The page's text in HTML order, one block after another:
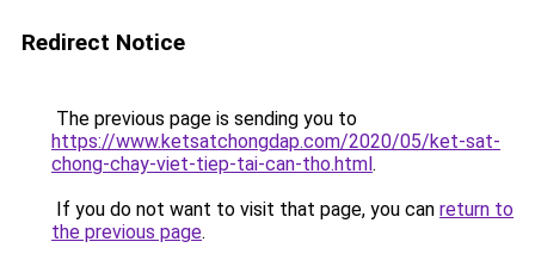
Redirect Notice
The previous page is sending you to
https://www.ketsatchongdap.com/2020/05/ket-sat-
chong-chay-viet-tiep-tai-can-tho.html.
If you do not want to visit that page, you can return to
the previous page.